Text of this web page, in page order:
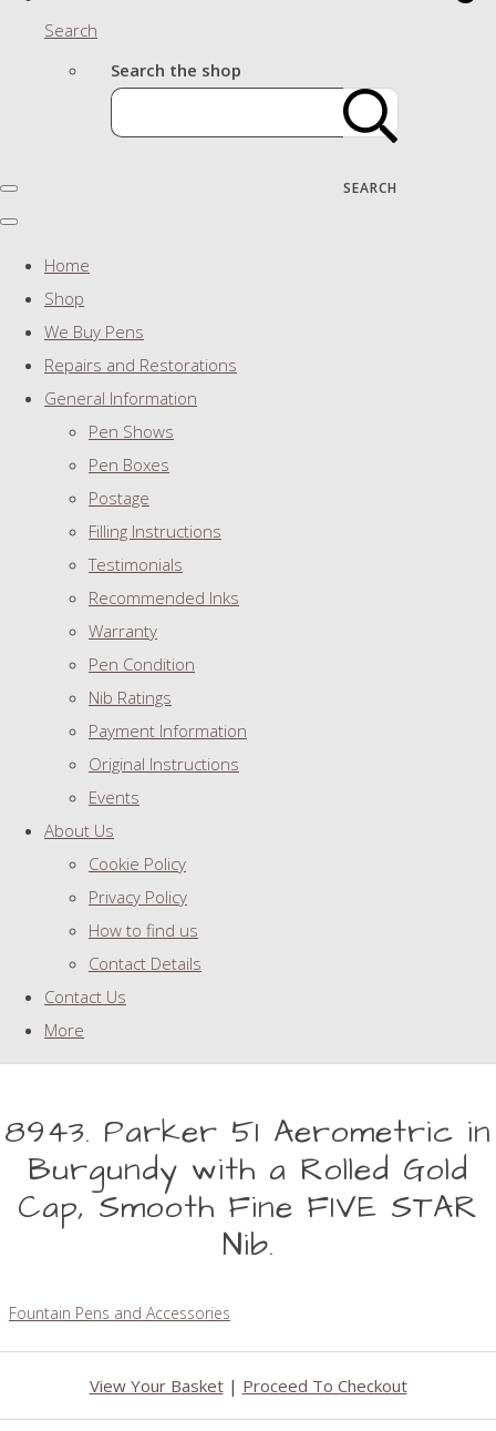
Search
Search the shop
SEARCH
Home
Shop
We Buy Pens
Repairs and Restorations
General Information
Pen Shows
Pen Boxes
Postage
Filling Instructions
Testimonials
Recommended Inks
Warranty
Pen Condition
Nib Ratings
Payment Information
Original Instructions
Events
About Us
Cookie Policy
Privacy Policy
How to find us
Contact Details
Contact Us
More
8943. Parker 51 Aerometric in
Burgundy with a Rolled Gold
Cap, Smooth Fine FIVE STAR
Nib.
Fountain Pens and Accessories
View Your Basket| Proceed To Checkout